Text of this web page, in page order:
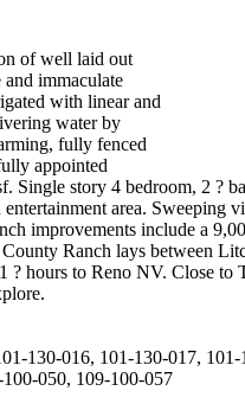
of well laid out
immaculate
with linear and
water by
fully fenced
appointed
Single story 4 bedroom, 2 ?
area. Sweeping
improvements include a
Ranch lays between
? hours to Reno NV. Close to
130-016, 101-130-017,
050, 109-100-057